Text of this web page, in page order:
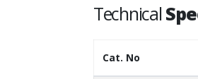
Technical
Cat. No